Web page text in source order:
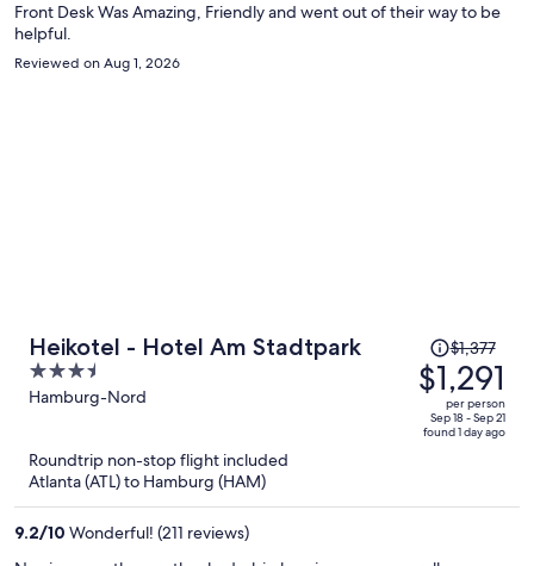
Front Desk Was Amazing, Friendly and went out of their way to be
helpful.
Reviewed on Aug 1, 2026
Heikotel - Hotel Am Stadtpark
3.5
out
Hamburg-Nord
Price
was
$1,377,
price
is
$1,377
$1,291
per person
Sep 18 - Sep 21
found 1 day ago
Roundtrip non-stop flight included
Atlanta (ATL) to Hamburg (HAM)
9.2/10 Wonderful! (211 reviews)